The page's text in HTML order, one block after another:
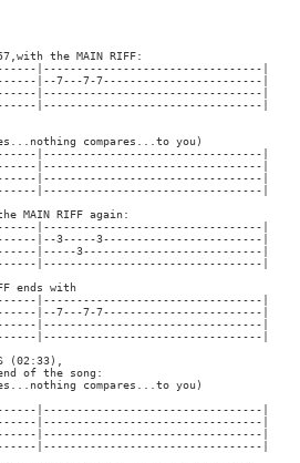
the MAIN RIFF:
|---------------------------------|
|--7---7-7------------------------|
5------|---------------------------------|
|---------------------------------|
compares...to you)
|---------------------------------|
|---------------------------------|
|---------------------------------|
|---------------------------------|
MAIN RIFF again:
|---------------------------------|
|--3-----3------------------------|
|-----3---------------------------|
|---------------------------------|
ends with
|---------------------------------|
|--7---7-7------------------------|
|---------------------------------|
|---------------------------------|
(02:33),
of the song:
compares...to you)
|---------------------------------|
|---------------------------------|
|---------------------------------|
|---------------------------------|